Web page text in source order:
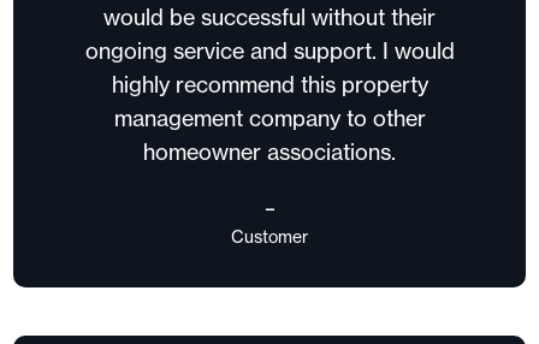
would be successful without their
ongoing service and support. I would
highly recommend this property
management company to other
homeowner associations.
–
Customer